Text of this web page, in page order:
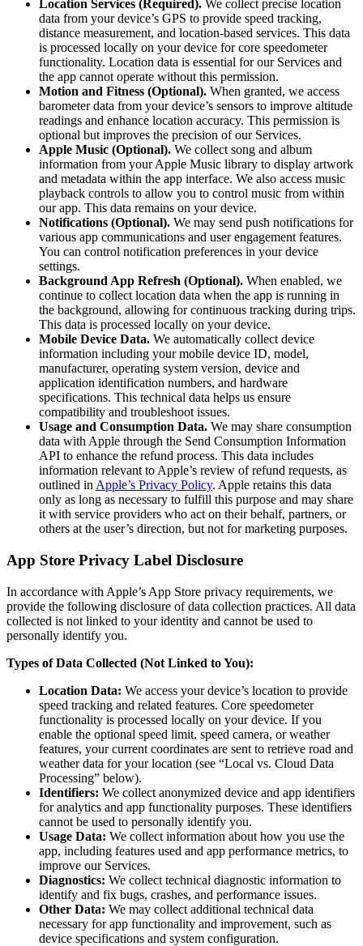
Location Services (Required). We collect precise location
data from your device’s GPS to provide speed tracking,
distance measurement, and location-based services. This data
is processed locally on your device for core speedometer
functionality. Location data is essential for our Services and
the app cannot operate without this permission.
Motion and Fitness (Optional). When granted, we access
barometer data from your device’s sensors to improve altitude
readings and enhance location accuracy. This permission is
optional but improves the precision of our Services.
Apple Music (Optional). We collect song and album
information from your Apple Music library to display artwork
and metadata within the app interface. We also access music
playback controls to allow you to control music from within
our app. This data remains on your device.
Notifications (Optional). We may send push notifications for
various app communications and user engagement features.
You can control notification preferences in your device
settings.
Background App Refresh (Optional). When enabled, we
continue to collect location data when the app is running in
the background, allowing for continuous tracking during trips.
This data is processed locally on your device.
Mobile Device Data. We automatically collect device
information including your mobile device ID, model,
manufacturer, operating system version, device and
application identification numbers, and hardware
specifications. This technical data helps us ensure
compatibility and troubleshoot issues.
Usage and Consumption Data. We may share consumption
data with Apple through the Send Consumption Information
API to enhance the refund process. This data includes
information relevant to Apple’s review of refund requests, as
outlined inApple’s Privacy Policy. Apple retains this data
only as long as necessary to fulfill this purpose and may share
it with service providers who act on their behalf, partners, or
others at the user’s direction, but not for marketing purposes.
App Store Privacy Label Disclosure
In accordance with Apple’s App Store privacy requirements, we
provide the following disclosure of data collection practices. All data
collected is not linked to your identity and cannot be used to
personally identify you.
Types of Data Collected (Not Linked to You):
Location Data: We access your device’s location to provide
speed tracking and related features. Core speedometer
functionality is processed locally on your device. If you
enable the optional speed limit, speed camera, or weather
features, your current coordinates are sent to retrieve road and
weather data for your location (see “Local vs. Cloud Data
Processing” below).
Identifiers: We collect anonymized device and app identifiers
for analytics and app functionality purposes. These identifiers
cannot be used to personally identify you.
Usage Data: We collect information about how you use the
app, including features used and app performance metrics, to
improve our Services.
Diagnostics: We collect technical diagnostic information to
identify and fix bugs, crashes, and performance issues.
Other Data: We may collect additional technical data
necessary for app functionality and improvement, such as
device specifications and system configuration.